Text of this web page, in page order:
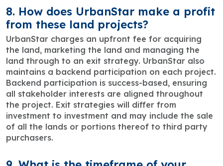
8. How does UrbanStar make a profit
from these land projects?
UrbanStar charges an upfront fee for acquiring
the land, marketing the land and managing the
land through to an exit strategy. UrbanStar also
maintains a backend participation on each project.
Backend participation is success-based, ensuring
all stakeholder interests are aligned throughout
the project. Exit strategies will differ from
investment to investment and may include the sale
of all the lands or portions thereof to third party
purchasers.